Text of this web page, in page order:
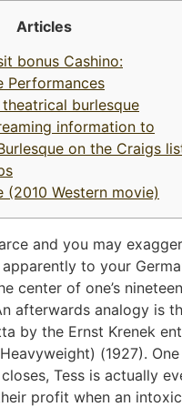
Articles
bonus Cashino:
Performances
burlesque
information to
on the Craigs
(2010 Western movie)
and you may
to your
center of one’s
afterwards analogy is
by the Ernst Krenek
(1927).
Tess is actually
profit when an